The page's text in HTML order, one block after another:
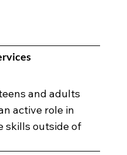
and adults
active role in
skills outside of